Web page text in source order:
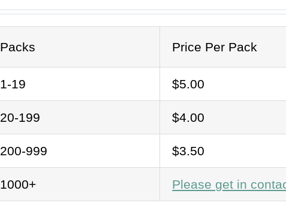
Packs Price Per Pack
1-19 $5.00
20-199 $4.00
200-999 $3.50
1000+ Please get in